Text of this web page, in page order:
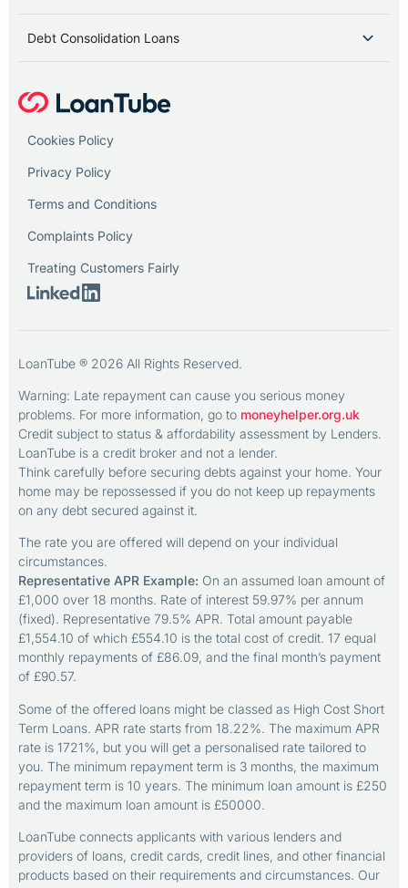
Debt Consolidation Loans
Cookies Policy
Privacy Policy
Terms and Conditions
Complaints Policy
Treating Customers Fairly
LoanTube ® 2026 All Rights Reserved.
Warning: Late repayment can cause you serious money
problems. For more information, go to moneyhelper.org.uk
Credit subject to status & affordability assessment by Lenders.
LoanTube is a credit broker and not a lender.
Think carefully before securing debts against your home. Your
home may be repossessed if you do not keep up repayments
on any debt secured against it.
The rate you are offered will depend on your individual
circumstances.
Representative APR Example: On an assumed loan amount of
£1,000 over 18 months. Rate of interest 59.97% per annum
(fixed). Representative 79.5% APR. Total amount payable
£1,554.10 of which £554.10 is the total cost of credit. 17 equal
monthly repayments of £86.09, and the final month’s payment
of £90.57.
Some of the offered loans might be classed as High Cost Short
Term Loans. APR rate starts from 18.22%. The maximum APR
rate is 1721%, but you will get a personalised rate tailored to
you. The minimum repayment term is 3 months, the maximum
repayment term is 10 years. The minimum loan amount is £250
and the maximum loan amount is £50000.
LoanTube connects applicants with various lenders and
providers of loans, credit cards, credit lines, and other financial
products based on their requirements and circumstances. Our